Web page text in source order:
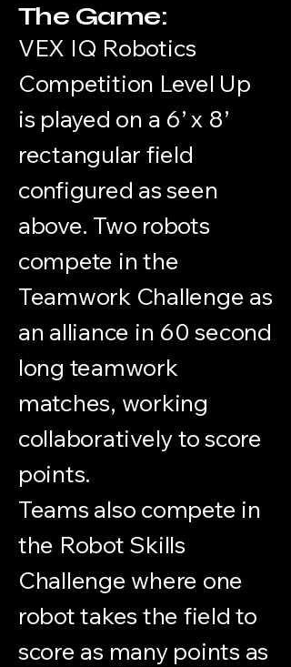
The Game:
VEX IQ Robotics
Competition Level Up
is played on a 6’ x 8’
rectangular field
configured as seen
above. Two robots
compete in the
Teamwork Challenge as
an alliance in 60 second
long teamwork
matches, working
collaboratively to score
points.
Teams also compete in
the Robot Skills
Challenge where one
robot takes the field to
score as many points as